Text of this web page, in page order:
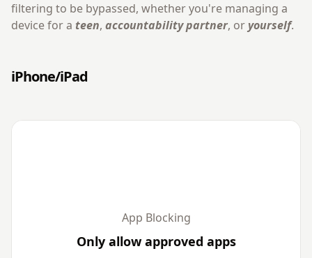
filtering to be bypassed, whether you're managing a
device for a teen, accountability partner, or yourself.
iPhone/iPad
App Blocking
Only allow approved apps